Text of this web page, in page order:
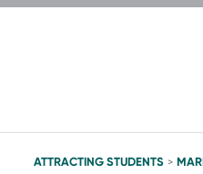
ATTRACTING STUDENTS >